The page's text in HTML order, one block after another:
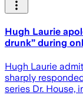
Hugh Laurie
drunk” during
Hugh Laurie
sharply
series Dr. House,